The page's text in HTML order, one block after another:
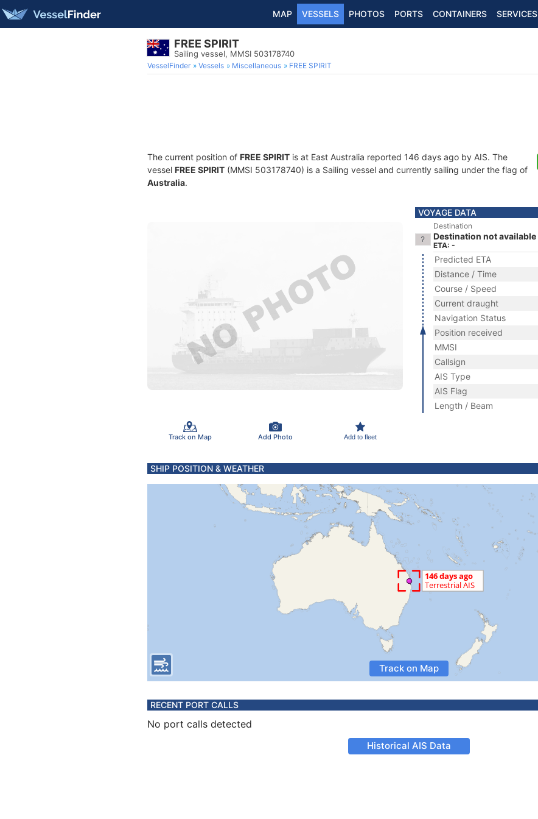
MAP VESSELS PHOTOS PORTS CONTAINERS SERVICES
FREE SPIRIT
Sailing vessel, MMSI 503178740
VesselFinder Vessels Miscellaneous FREE SPIRIT
The current position of FREE SPIRIT is at East Australia reported 146 days ago by AIS. The
vessel FREE SPIRIT (MMSI 503178740) is a Sailing vessel and currently sailing under the flag of
Australia.
Track on Map Add Photo Add to fleet
VOYAGE DATA
Destination
Destination not available
ETA: -
Predicted ETA
Distance / Time
Course / Speed
Current draught
Navigation Status
Position received
MMSI
Callsign
AIS Type
AIS Flag
Length / Beam
SHIP POSITION & WEATHER
Track on Map
RECENT PORT CALLS
No port calls detected
Historical AIS Data